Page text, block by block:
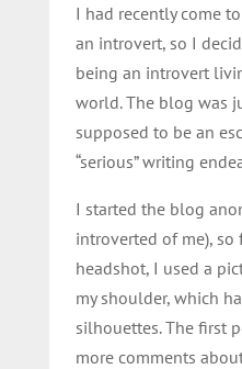
I had recently come
an introvert, so I
being an introvert
world. The blog was
supposed to be an
“serious” writing
I started the blog
introverted of me), so
headshot, I used a
my shoulder, which
silhouettes. The first
more comments